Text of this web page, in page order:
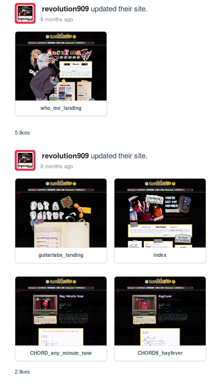
revolution909updated their site.
8 months ago
who_me_landing
5 likes
revolution909updated their site.
8 months ago
guitartabs_landing index
CHORD_any_minute_now CHORDS_hayfever
2 likes